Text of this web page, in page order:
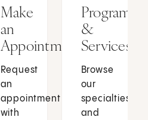
Make
an
Appointment
Request
an
appointment
with
Programs
&
Services
Browse
our
specialties
and